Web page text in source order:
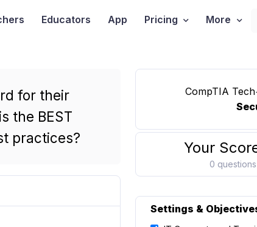
Educators App Pricing More
for their
the BEST
practices?
CompTIA
Your
0
Settings &